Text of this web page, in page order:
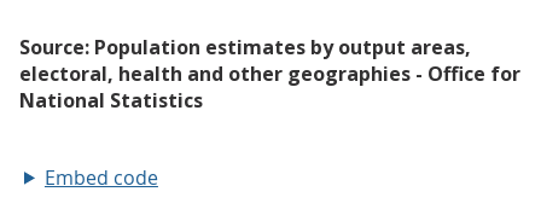
Embed code